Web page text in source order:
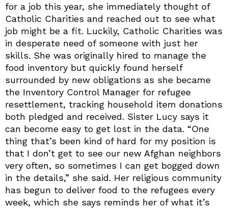
for a job this year, she immediately thought of
Catholic Charities and reached out to see what
job might be a fit. Luckily, Catholic Charities was
in desperate need of someone with just her
skills. She was originally hired to manage the
food inventory but quickly found herself
surrounded by new obligations as she became
the Inventory Control Manager for refugee
resettlement, tracking household item donations
both pledged and received. Sister Lucy says it
can become easy to get lost in the data. “One
thing that’s been kind of hard for my position is
that I don’t get to see our new Afghan neighbors
very often, so sometimes I can get bogged down
in the details,” she said. Her religious community
has begun to deliver food to the refugees every
week, which she says reminds her of what it’s